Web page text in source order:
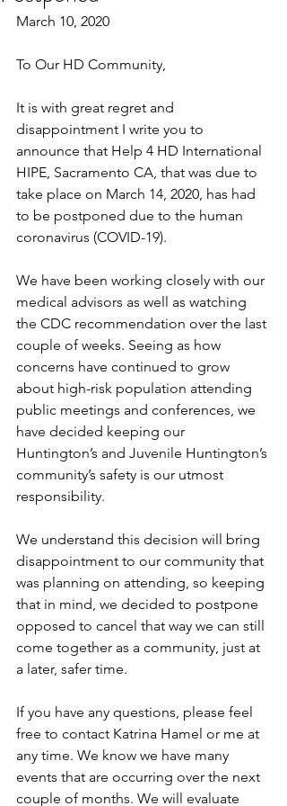
March 10, 2020
To Our HD Community,
It is with great regret and
disappointment I write you to
announce that Help 4 HD International
HIPE, Sacramento CA, that was due to
take place on March 14, 2020, has had
to be postponed due to the human
coronavirus (COVID-19).
We have been working closely with our
medical advisors as well as watching
the CDC recommendation over the last
couple of weeks. Seeing as how
concerns have continued to grow
about high-risk population attending
public meetings and conferences, we
have decided keeping our
Huntington’s and Juvenile Huntington’s
community’s safety is our utmost
responsibility.
We understand this decision will bring
disappointment to our community that
was planning on attending, so keeping
that in mind, we decided to postpone
opposed to cancel that way we can still
come together as a community, just at
a later, safer time.
If you have any questions, please feel
free to contact Katrina Hamel or me at
any time. We know we have many
events that are occurring over the next
couple of months. We will evaluate